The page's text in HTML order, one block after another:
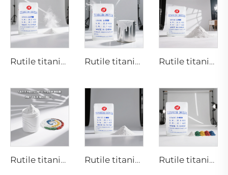
Rutile titanium dioxide R218(universal grade) Rutile titanium dioxide R909(Coatings and paints-general) Rutile titanium dioxide R944 (universal grade)
Rutile titanium dioxide R616 (Special for masterbatch) Rutile titanium dioxide R895 for high-end paint and coatings Rutile titanium dioxide R1930 for plastic industries